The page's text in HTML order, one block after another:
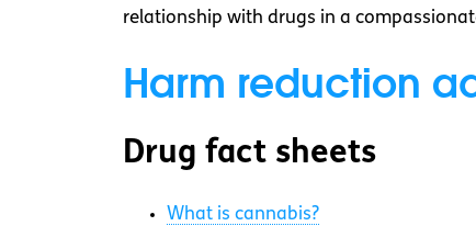
relationship with drugs in a
Harm reduction
Drug fact sheets
What is cannabis?